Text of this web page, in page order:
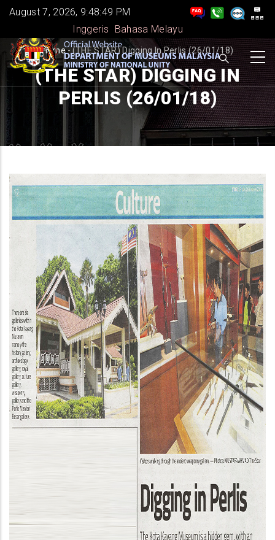
Skip
main
content
August 7, 2026, 9:48:50 PM
Inggeris
Bahasa Melayu
BREADCRUMB
Home -(THE STAR) Digging In Perlis (26/01/18)
(THE STAR) DIGGING IN
PERLIS (26/01/18)